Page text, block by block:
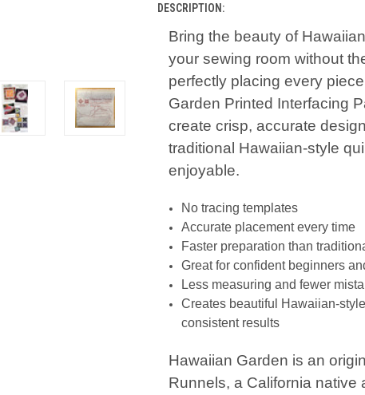
DESCRIPTION:
Bring the beauty of
your sewing room without
perfectly placing every
Garden Printed Interfacing
create crisp, accurate
traditional Hawaiian-style
enjoyable.
No tracing templates
Accurate placement every time
Faster preparation than
Great for confident beginners
Less measuring and fewer
Creates beautiful Hawaiian-
consistent results
Hawaiian Garden is an
Runnels, a California native